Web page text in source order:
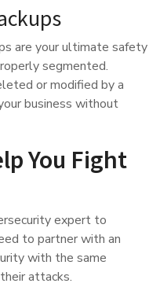
are your ultimate safety
segmented.
or modified by a
business without
You Fight
expert to
to partner with an
with the same
attacks.